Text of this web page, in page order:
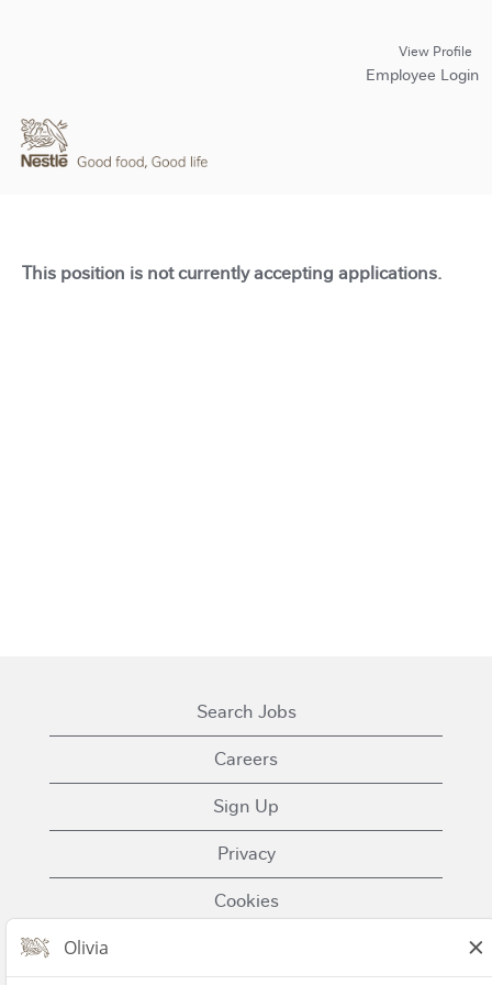
View Profile
Employee Login
This position is not currently accepting applications.
Search Jobs
Careers
Sign Up
Privacy
Cookies